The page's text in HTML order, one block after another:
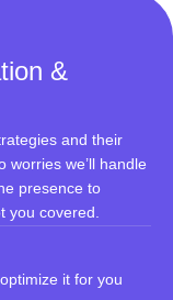
&
and their
worries we’ll handle
presence to
you covered.
it for you